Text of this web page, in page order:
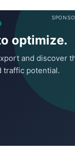
optimize.
and discover
traffic potential.